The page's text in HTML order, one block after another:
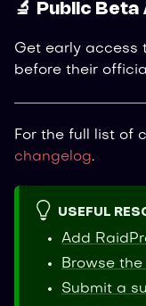
🔬 Public Beta
Get early access
before their
For the full list of
changelog.
USEFUL
Add
Browse
Submit a